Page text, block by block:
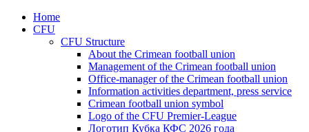
Home
CFU
CFU Structure
About the Crimean football union
Management of the Crimean football union
Office-manager of the Crimean football union
Information activities department, press service
Crimean football union symbol
Logo of the CFU Premier-League
Логотип Кубка КФС 2026 года